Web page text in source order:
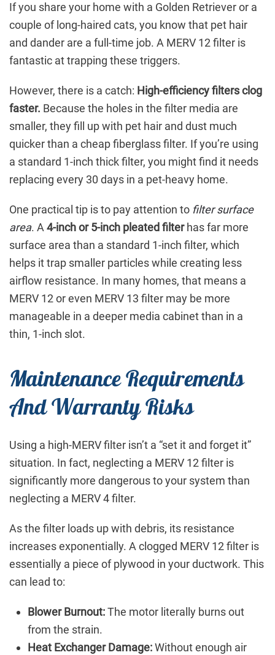
If you share your home with a Golden Retriever or a
couple of long-haired cats, you know that pet hair
and dander are a full-time job. A MERV 12 filter is
fantastic at trapping these triggers.
However, there is a catch: High-efficiency filters clog
faster. Because the holes in the filter media are
smaller, they fill up with pet hair and dust much
quicker than a cheap fiberglass filter. If you’re using
a standard 1-inch thick filter, you might find it needs
replacing every 30 days in a pet-heavy home.
One practical tip is to pay attention to filter surface
area. A4-inch or 5-inch pleated filterhas far more
surface area than a standard 1-inch filter, which
helps it trap smaller particles while creating less
airflow resistance. In many homes, that means a
MERV 12 or even MERV 13 filter may be more
manageable in a deeper media cabinet than in a
thin, 1-inch slot.
Maintenance Requirements
And Warranty Risks
Using a high-MERV filter isn’t a “set it and forget it”
situation. In fact, neglecting a MERV 12 filter is
significantly more dangerous to your system than
neglecting a MERV 4 filter.
As the filter loads up with debris, its resistance
increases exponentially. A clogged MERV 12 filter is
essentially a piece of plywood in your ductwork. This
can lead to:
Blower Burnout:The motor literally burns out
from the strain.
Heat Exchanger Damage:Without enough air